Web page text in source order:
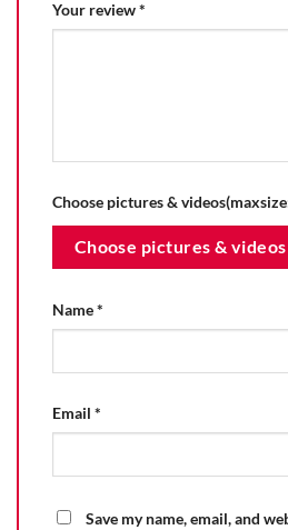
Your review*
Choose pictures &
Choose pictures & videos
Name*
Email *
Save my name, email, and